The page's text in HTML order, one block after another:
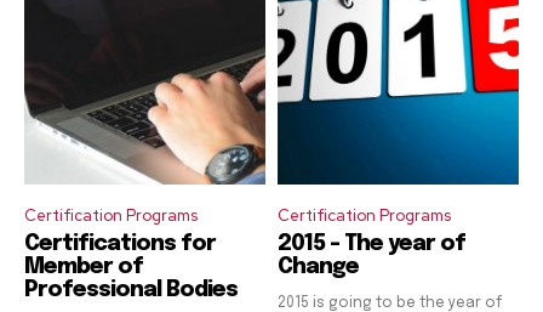
Certification Programs
Certifications for
Member of
Professional Bodies
Certification Programs
2015 – The year of
Change
2015 is going to be the year of